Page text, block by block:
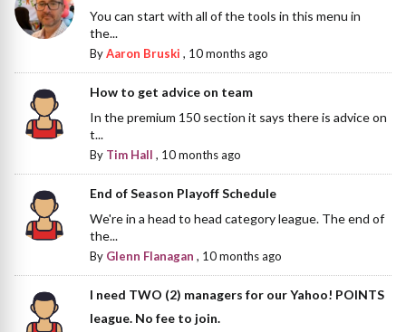
You can start with all of the tools in this menu in
the...
ByAaron Bruski , 10 months ago
How to get advice on team
In the premium 150 section it says there is advice on
t...
By Tim Hall , 10 months ago
End of Season Playoff Schedule
We're in a head to head category league. The end of
the...
By Glenn Flanagan , 10 months ago
I need TWO (2) managers for our Yahoo! POINTS
league. No fee to join.